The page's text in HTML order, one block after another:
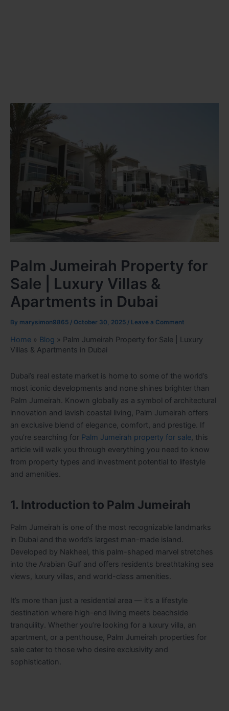
Palm Jumeirah Property for
Sale | Luxury Villas &
Apartments in Dubai
By marysimon9865 / October 30, 2025 / Leave a Comment
Home » Blog » Palm Jumeirah Property for Sale | Luxury
Villas & Apartments in Dubai
Dubai’s real estate market is home to some of the world’s
most iconic developments and none shines brighter than
Palm Jumeirah. Known globally as a symbol of architectural
innovation and lavish coastal living, Palm Jumeirah offers
an exclusive blend of elegance, comfort, and prestige. If
you’re searching for Palm Jumeirah property for sale, this
article will walk you through everything you need to know
from property types and investment potential to lifestyle
and amenities.
1. Introduction to Palm Jumeirah
Palm Jumeirah is one of the most recognizable landmarks
in Dubai and the world’s largest man-made island.
Developed by Nakheel, this palm-shaped marvel stretches
into the Arabian Gulf and offers residents breathtaking sea
views, luxury villas, and world-class amenities.
It’s more than just a residential area — it’s a lifestyle
destination where high-end living meets beachside
tranquility. Whether you’re looking for a luxury villa, an
apartment, or a penthouse, Palm Jumeirah properties for
sale cater to those who desire exclusivity and
sophistication.